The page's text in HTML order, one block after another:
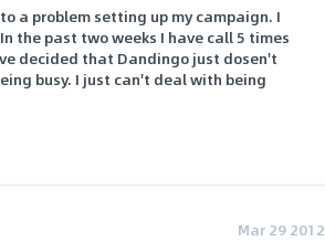
a problem setting up my campaign. I
the past two weeks I have call 5 times
decided that Dandingo just dosen't
busy. I just can't deal with being
Mar 29 2012